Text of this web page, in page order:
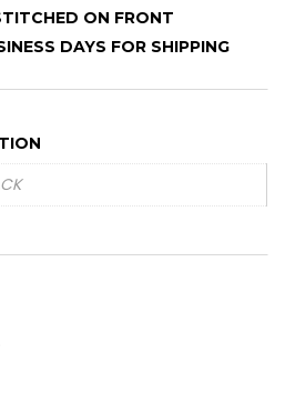
ON FRONT
DAYS FOR SHIPPING